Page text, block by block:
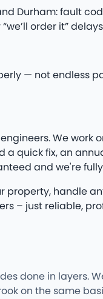
Durham: fault
order it”
— not endless
We
quick fix, an
and we're
property, handle
– just reliable,
done in layers.
on the same